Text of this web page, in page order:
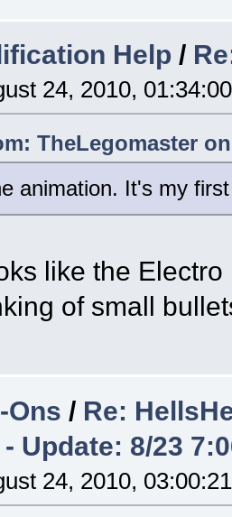
Help /
24, 2010,
TheLegomaster
animation. It's my
like the
of small
Ons / Re:
Update: 8/23
24, 2010,